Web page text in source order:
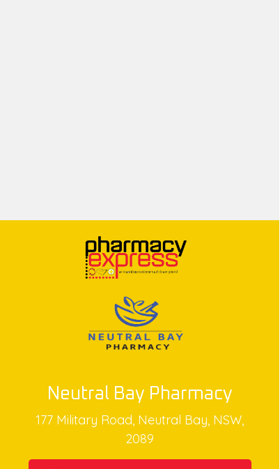
177 Military Road, Neutral Bay, NSW,
2089
Neutral Bay Pharmacy